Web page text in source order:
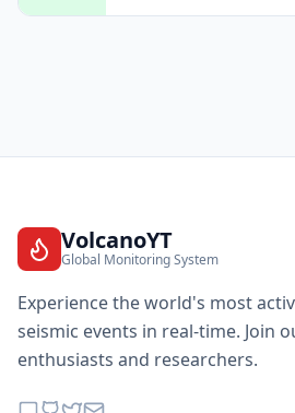
VolcanoYT
Global Monitoring System
Experience the world's most
seismic events in real-time. Join
enthusiasts and researchers.